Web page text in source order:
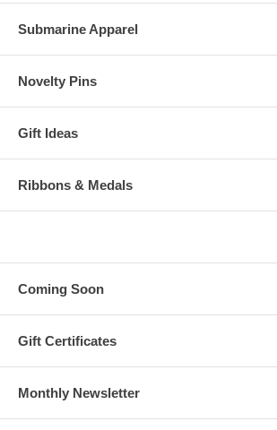
Submarine Apparel
Novelty Pins
Gift Ideas
Ribbons & Medals
Coming Soon
Gift Certificates
Monthly Newsletter